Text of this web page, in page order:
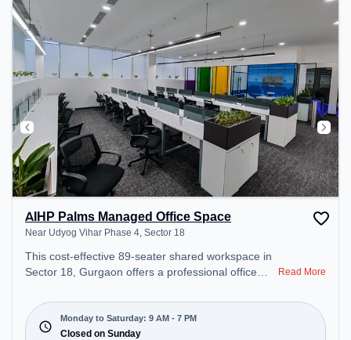
AIHP Palms Managed Office Space
Near Udyog Vihar Phase 4, Sector 18
This cost-effective 89-seater shared workspace in
Sector 18, Gurgaon offers a professional office
Vihar Phase 4. Starting at ₹6999/month, the space
is open Mon-Sat(9 AM to 7 PM) and closed on
Sun. It is ideal for startups, SMEs, and enterprises,
Read More
Monday to Saturday: 9 AM - 7 PM
Closed on Sunday